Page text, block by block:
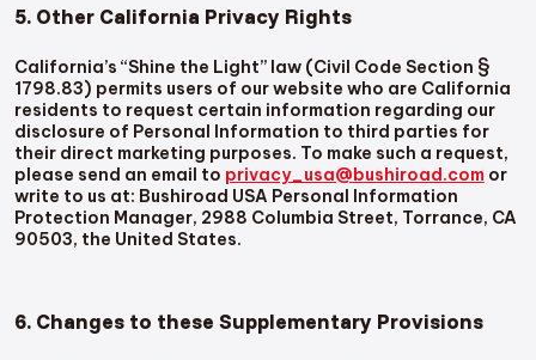
5. Other California Privacy Rights
California’s “Shine the Light” law (Civil Code Section §
1798.83) permits users of our website who are California
residents to request certain information regarding our
disclosure of Personal Information to third parties for
their direct marketing purposes. To make such a request,
please send an email to privacy_usa@bushiroad.comor
write to us at: Bushiroad USA Personal Information
Protection Manager, 2988 Columbia Street, Torrance, CA
90503, the United States.
6. Changes to these Supplementary Provisions